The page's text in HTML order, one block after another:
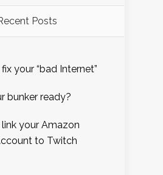
Posts
your “bad Internet”
bunker ready?
your Amazon
to Twitch